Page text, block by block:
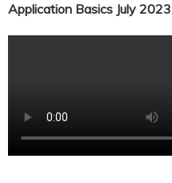
Application Basics July 2023